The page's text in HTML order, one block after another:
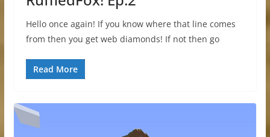
Hello once again! If you know where that line comes
from then you get web diamonds! If not then go
Read More